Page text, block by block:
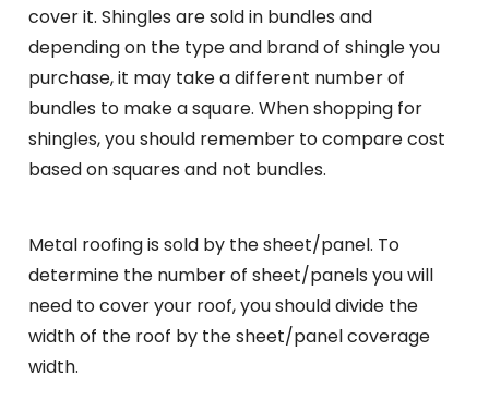
cover it. Shingles are sold in bundles and
depending on the type and brand of shingle you
purchase, it may take a different number of
bundles to make a square. When shopping for
shingles, you should remember to compare cost
based on squares and not bundles.
Metal roofing is sold by the sheet/panel. To
determine the number of sheet/panels you will
need to cover your roof, you should divide the
width of the roof by the sheet/panel coverage
width.